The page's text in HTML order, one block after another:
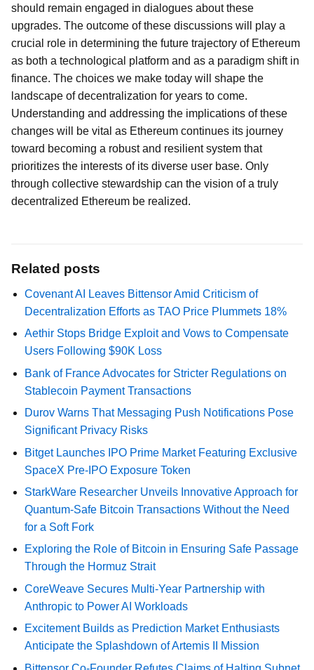
should remain engaged in dialogues about these
upgrades. The outcome of these discussions will play a
crucial role in determining the future trajectory of Ethereum
as both a technological platform and as a paradigm shift in
finance. The choices we make today will shape the
landscape of decentralization for years to come.
Understanding and addressing the implications of these
changes will be vital as Ethereum continues its journey
toward becoming a robust and resilient system that
prioritizes the interests of its diverse user base. Only
through collective stewardship can the vision of a truly
decentralized Ethereum be realized.
Related posts
Covenant AI Leaves Bittensor Amid Criticism of
Decentralization Efforts as TAO Price Plummets 18%
Aethir Stops Bridge Exploit and Vows to Compensate
Users Following $90K Loss
Bank of France Advocates for Stricter Regulations on
Stablecoin Payment Transactions
Durov Warns That Messaging Push Notifications Pose
Significant Privacy Risks
Bitget Launches IPO Prime Market Featuring Exclusive
SpaceX Pre-IPO Exposure Token
StarkWare Researcher Unveils Innovative Approach for
Quantum-Safe Bitcoin Transactions Without the Need
for a Soft Fork
Exploring the Role of Bitcoin in Ensuring Safe Passage
Through the Hormuz Strait
CoreWeave Secures Multi-Year Partnership with
Anthropic to Power AI Workloads
Excitement Builds as Prediction Market Enthusiasts
Anticipate the Splashdown of Artemis II Mission